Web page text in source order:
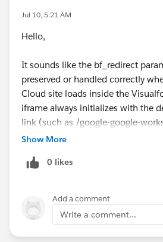
Jul 10, 5:21 AM
Hello,
It sounds like the bf_redirect
preserved or handled correctly
Cloud site loads inside the
iframe always initializes with the
link (such as /google-google-
fall back to the home page.
bf_redirect query parameter and
Experience Cloud routing
and whether the external
process the redirect after loading.
tools (Network and Console) can
Show More
0 likes
Add a comment
Write a comment...